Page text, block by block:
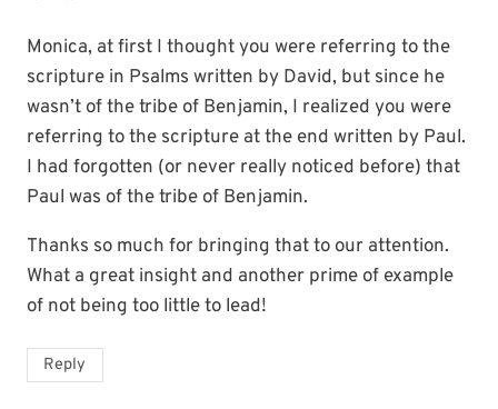
Monica, at first I thought you were referring to the
scripture in Psalms written by David, but since he
wasn’t of the tribe of Benjamin, I realized you were
referring to the scripture at the end written by Paul.
I had forgotten (or never really noticed before) that
Paul was of the tribe of Benjamin.
Thanks so much for bringing that to our attention.
What a great insight and another prime of example
of not being too little to lead!
Reply